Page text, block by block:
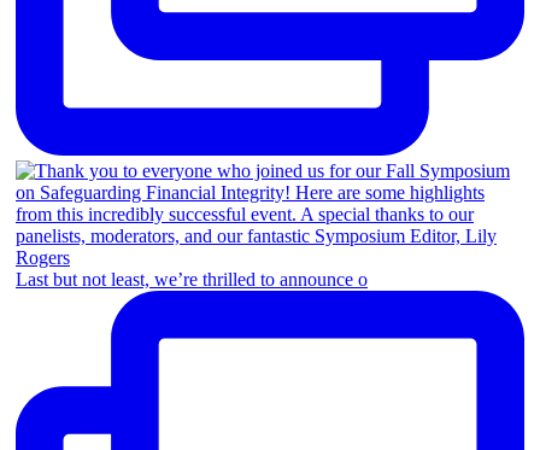
Last but not least, we’re thrilled to announce o